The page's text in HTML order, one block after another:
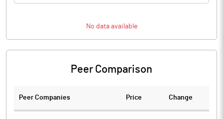
No data available
Peer Comparison
Peer Companies Price Change